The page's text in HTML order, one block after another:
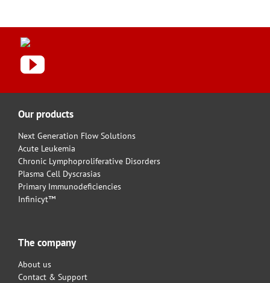
Our products
Next Generation Flow Solutions
Acute Leukemia
Chronic Lymphoproliferative Disorders
Plasma Cell Dyscrasias
Primary Immunodeficiencies
Infinicyt™
The company
About us
Contact & Support